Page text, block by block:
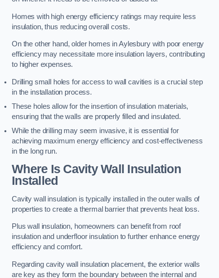
Homes with high energy efficiency ratings may require less
insulation, thus reducing overall costs.
On the other hand, older homes in Aylesbury with poor energy
efficiency may necessitate more insulation layers, contributing
to higher expenses.
Drilling small holes for access to wall cavities is a crucial step
in the installation process.
These holes allow for the insertion of insulation materials,
ensuring that the walls are properly filled and insulated.
While the drilling may seem invasive, it is essential for
achieving maximum energy efficiency and cost-effectiveness
in the long run.
Where Is Cavity Wall Insulation
Installed
Cavity wall insulation is typically installed in the outer walls of
properties to create a thermal barrier that prevents heat loss.
Plus wall insulation, homeowners can benefit from roof
insulation and underfloor insulation to further enhance energy
efficiency and comfort.
Regarding cavity wall insulation placement, the exterior walls
are key as they form the boundary between the internal and